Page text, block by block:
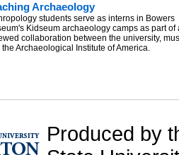
Archaeology
students serve as interns in Bowers
Kidseum archaeology camps as part of
collaboration between the university,
the Archaeological Institute of America.
Produced by